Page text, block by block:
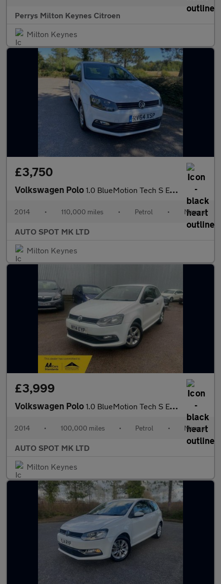
Perrys Milton Keynes Citroen
Milton Keynes
£3,750
Volkswagen Polo 1.0 BlueMotion Tech S Euro 6 (s/s) 5dr
2014 • 110,000 miles • Petrol • Manual
AUTO SPOT MK LTD
Milton Keynes
£3,999
Volkswagen Polo 1.0 BlueMotion Tech S Euro 6 (s/s) 3dr
2014 • 100,000 miles • Petrol • Manual
AUTO SPOT MK LTD
Milton Keynes